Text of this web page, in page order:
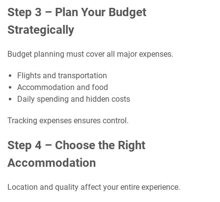
Step 3 – Plan Your Budget
Strategically
Budget planning must cover all major expenses.
Flights and transportation
Accommodation and food
Daily spending and hidden costs
Tracking expenses ensures control.
Step 4 – Choose the Right
Accommodation
Location and quality affect your entire experience.